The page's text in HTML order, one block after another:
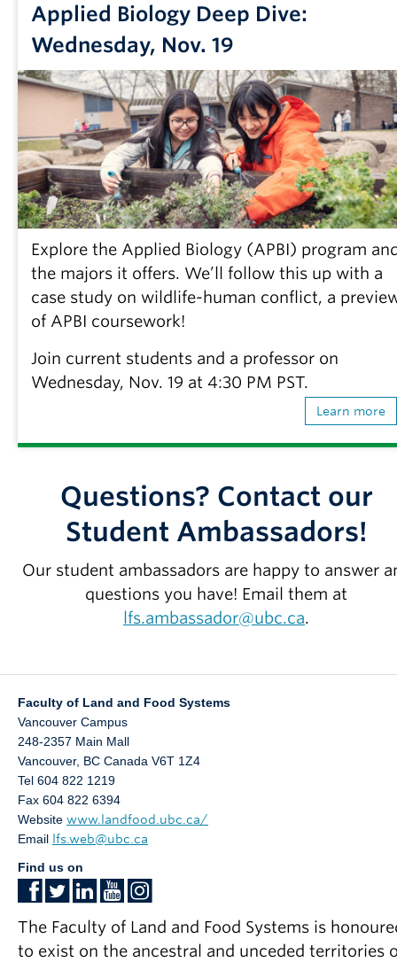
Applied Biology Deep Dive:
Wednesday, Nov. 19
Explore the Applied Biology (APBI) program
the majors it offers. We’ll follow this up with a
case study on wildlife-human conflict, a
of APBI coursework!
Join current students and a professor on
Wednesday, Nov. 19 at 4:30 PM PST.
Learn more
Questions? Contact our
Student Ambassadors!
Our student ambassadors are happy to answer
questions you have! Email them at
lfs.ambassador@ubc.ca.
Faculty of Land and Food Systems
Vancouver Campus
248-2357 Main Mall
Vancouver, BC Canada V6T 1Z4
Tel 604 822 1219
Fax 604 822 6394
Website www.landfood.ubc.ca/
Email lfs.web@ubc.ca
Find us on
The Faculty of Land and Food Systems is
to exist on the ancestral and unceded territories